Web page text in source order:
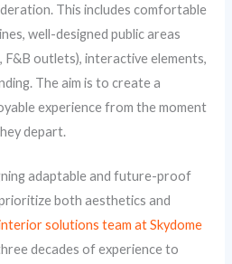
This includes comfortable
well-designed public areas
F&B outlets), interactive elements,
The aim is to create a
experience from the moment
depart.
adaptable and future-proof
both aesthetics and
solutions team at Skydome
decades of experience to